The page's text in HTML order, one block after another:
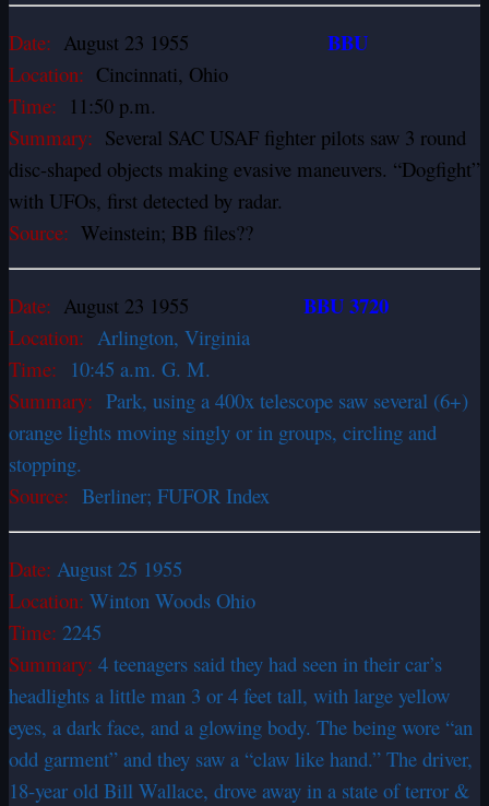
Date: August 23 1955 BBU
Location: Cincinnati, Ohio
Time: 11:50 p.m.
Summary: Several SAC USAF fighter pilots saw 3 round
disc-shaped objects making evasive maneuvers. “Dogfight”
with UFOs, first detected by radar.
Source: Weinstein; BB files??
Date: August 23 1955 BBU 3720
Location: Arlington, Virginia
Time: 10:45 a.m. G. M.
Summary: Park, using a 400x telescope saw several (6+)
orange lights moving singly or in groups, circling and
stopping.
Source: Berliner; FUFOR Index
Date: August 25 1955
Location: Winton Woods Ohio
Time: 2245
Summary: 4 teenagers said they had seen in their car’s
headlights a little man 3 or 4 feet tall, with large yellow
eyes, a dark face, and a glowing body. The being wore “an
odd garment” and they saw a “claw like hand.” The driver,
18-year old Bill Wallace, drove away in a state of terror &